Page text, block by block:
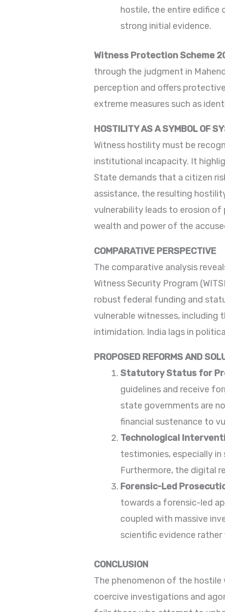
hostile, the entire edifice
strong initial evidence.
Witness Protection Scheme
through the judgment in
perception and offers
extreme measures such as
HOSTILITY AS A SYMBOL OF
Witness hostility must be
institutional incapacity. It
State demands that a citizen
assistance, the resulting
vulnerability leads to erosion of
wealth and power of the
COMPARATIVE PERSPECTIVE
The comparative analysis
Witness Security Program
robust federal funding and
vulnerable witnesses, including
intimidation. India lags in
PROPOSED REFORMS AND
Statutory Status for
guidelines and receive
state governments are
financial sustenance to
Technological
testimonies, especially
Furthermore, the digital
Forensic-Led
towards a forensic-led
coupled with massive
scientific evidence
CONCLUSION
The phenomenon of the
coercive investigations and